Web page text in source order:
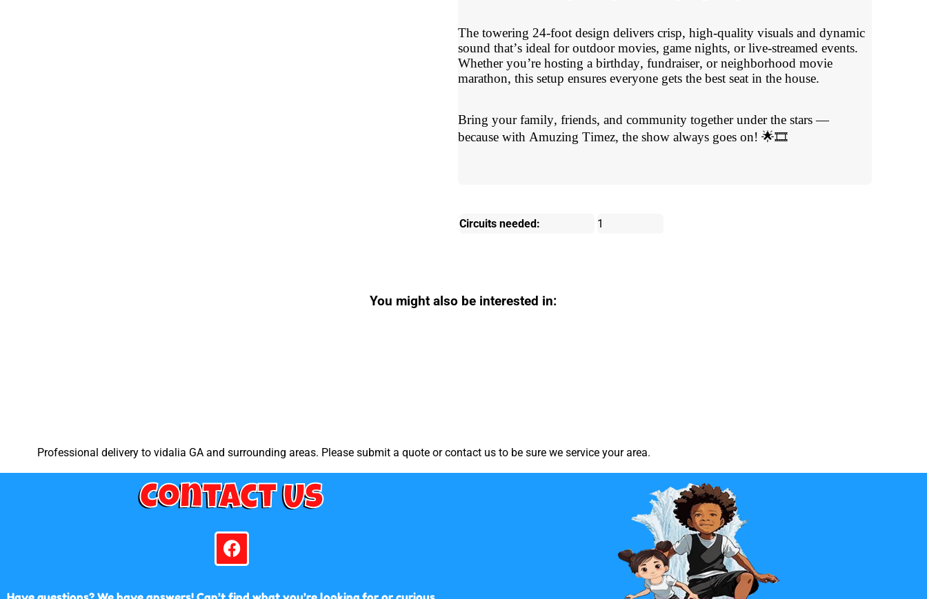
The towering 24-foot design delivers crisp, high-quality visuals and dynamic
sound that’s ideal for outdoor movies, game nights, or live-streamed events.
Whether you’re hosting a birthday, fundraiser, or neighborhood movie
marathon, this setup ensures everyone gets the best seat in the house.
Bring your family, friends, and community together under the stars —
because with Amuzing Timez, the show always goes on! 🌟🎞️
Circuits needed: 1
You might also be interested in:
Professional delivery to vidalia GAand surrounding areas. Please submit a quote or contact us to be sure we service your area.
Contact Us